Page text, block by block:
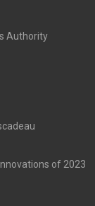
Authority
of 2023